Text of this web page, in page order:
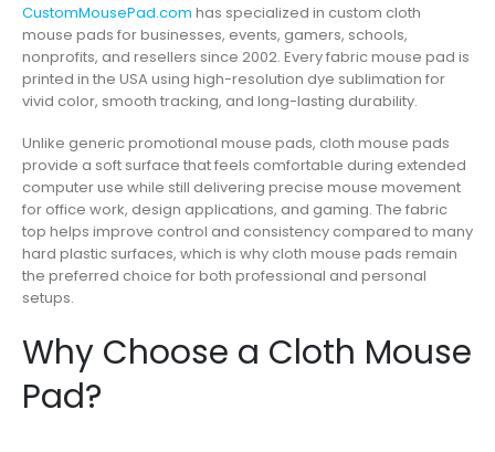
CustomMousePad.com has specialized in custom cloth
mouse pads for businesses, events, gamers, schools,
nonprofits, and resellers since 2002. Every fabric mouse pad is
printed in the USA using high-resolution dye sublimation for
vivid color, smooth tracking, and long-lasting durability.
Unlike generic promotional mouse pads, cloth mouse pads
provide a soft surface that feels comfortable during extended
computer use while still delivering precise mouse movement
for office work, design applications, and gaming. The fabric
top helps improve control and consistency compared to many
hard plastic surfaces, which is why cloth mouse pads remain
the preferred choice for both professional and personal
setups.
Why Choose a Cloth Mouse
Pad?